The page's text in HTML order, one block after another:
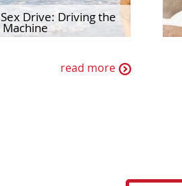
Drive: Driving the
Machine
read more